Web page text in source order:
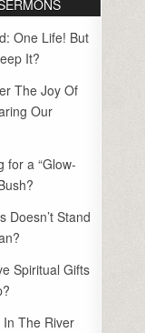
One Life! But
It?
The Joy Of
Our
for a “Glow-
Doesn’t Stand
Spiritual Gifts
The River